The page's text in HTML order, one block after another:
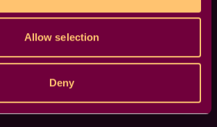
Allow selection
Deny